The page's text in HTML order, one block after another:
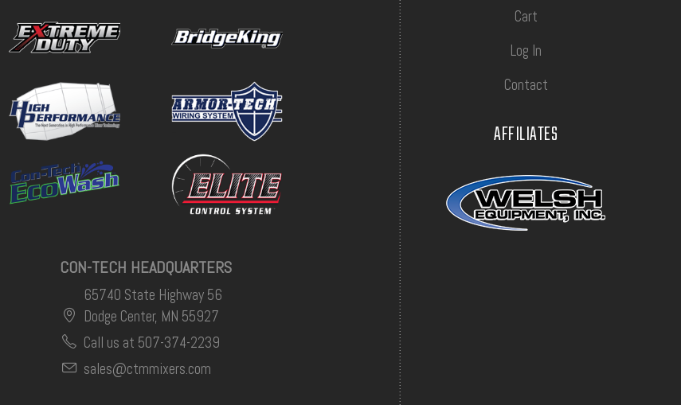
CON-TECH HEADQUARTERS
65740 State Highway 56
Dodge Center, MN 55927
Call us at 507-374-2239
sales@ctmmixers.com
Cart
Log In
Contact
AFFILIATES